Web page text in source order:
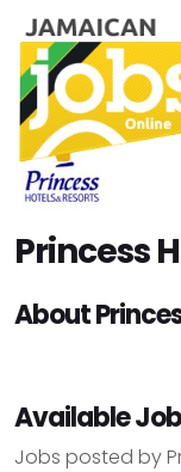
Princess
About
Available
Jobs posted by